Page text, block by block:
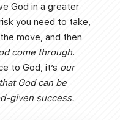
God in a greater
you need to take,
move, and then
come through.
to God, it’s our
God can be
given success.